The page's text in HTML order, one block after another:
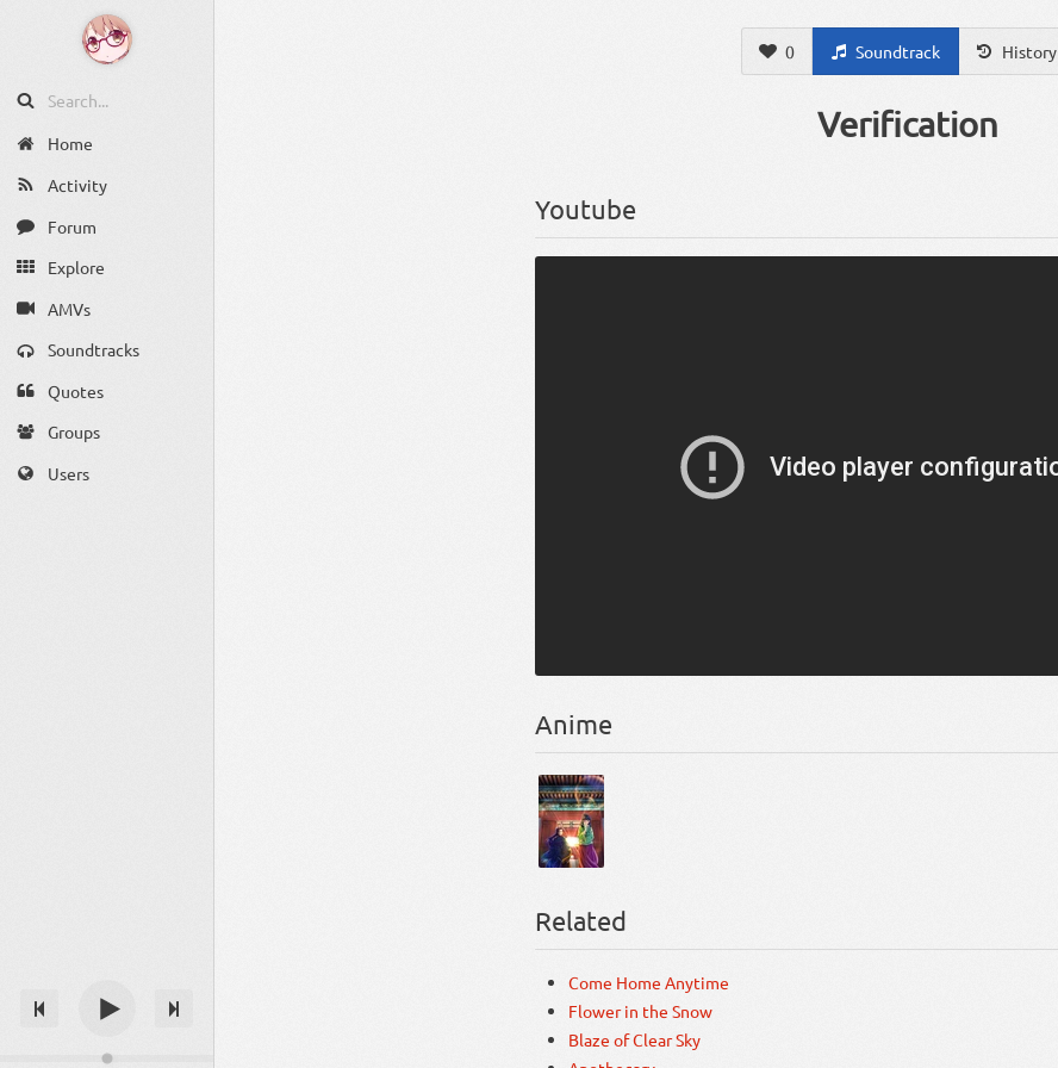
Home
Activity
Forum
Explore
AMVs
Soundtracks
Quotes
Groups
Users
0 Soundtrack History
Verification
Youtube
Anime
Related
Come Home Anytime
Flower in the Snow
Blaze of Clear Sky